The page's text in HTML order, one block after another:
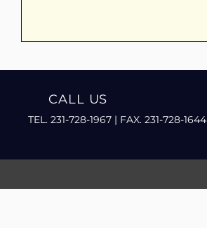
CALL US
TEL. 231-728-1967 | FAX. 231-728-1644